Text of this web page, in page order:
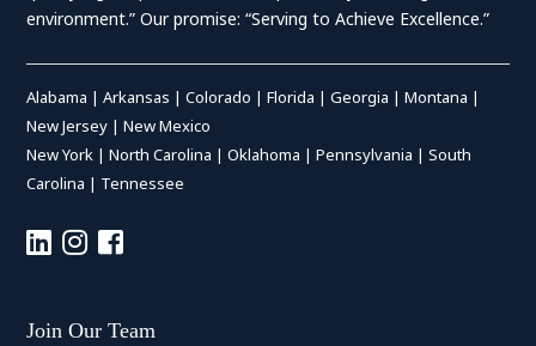
environment.” Our promise: “Serving to Achieve Excellence.”
Alabama |Arkansas |Colorado |Florida |Georgia |Montana |
New Jersey |New Mexico
New York |North Carolina |Oklahoma |Pennsylvania |South
Carolina | Tennessee
Join Our Team